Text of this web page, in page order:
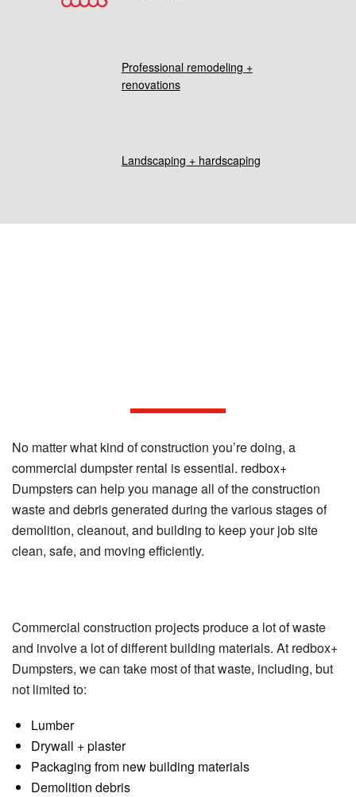
Professional remodeling +
renovations
Landscaping + hardscaping
No matter what kind of construction you’re doing, a
commercial dumpster rental is essential. redbox+
Dumpsters can help you manage all of the construction
waste and debris generated during the various stages of
demolition, cleanout, and building to keep your job site
clean, safe, and moving efficiently.
Commercial construction projects produce a lot of waste
and involve a lot of different building materials. At redbox+
Dumpsters, we can take most of that waste, including, but
not limited to:
Lumber
Drywall + plaster
Packaging from new building materials
Demolition debris